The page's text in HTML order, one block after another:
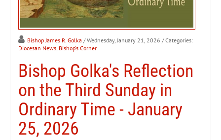
Bishop James R. Golka / Wednesday, January 21, 2026 / Categories:
Diocesan News, Bishop's Corner
Bishop Golka's Reflection
on the Third Sunday in
Ordinary Time - January
25, 2026